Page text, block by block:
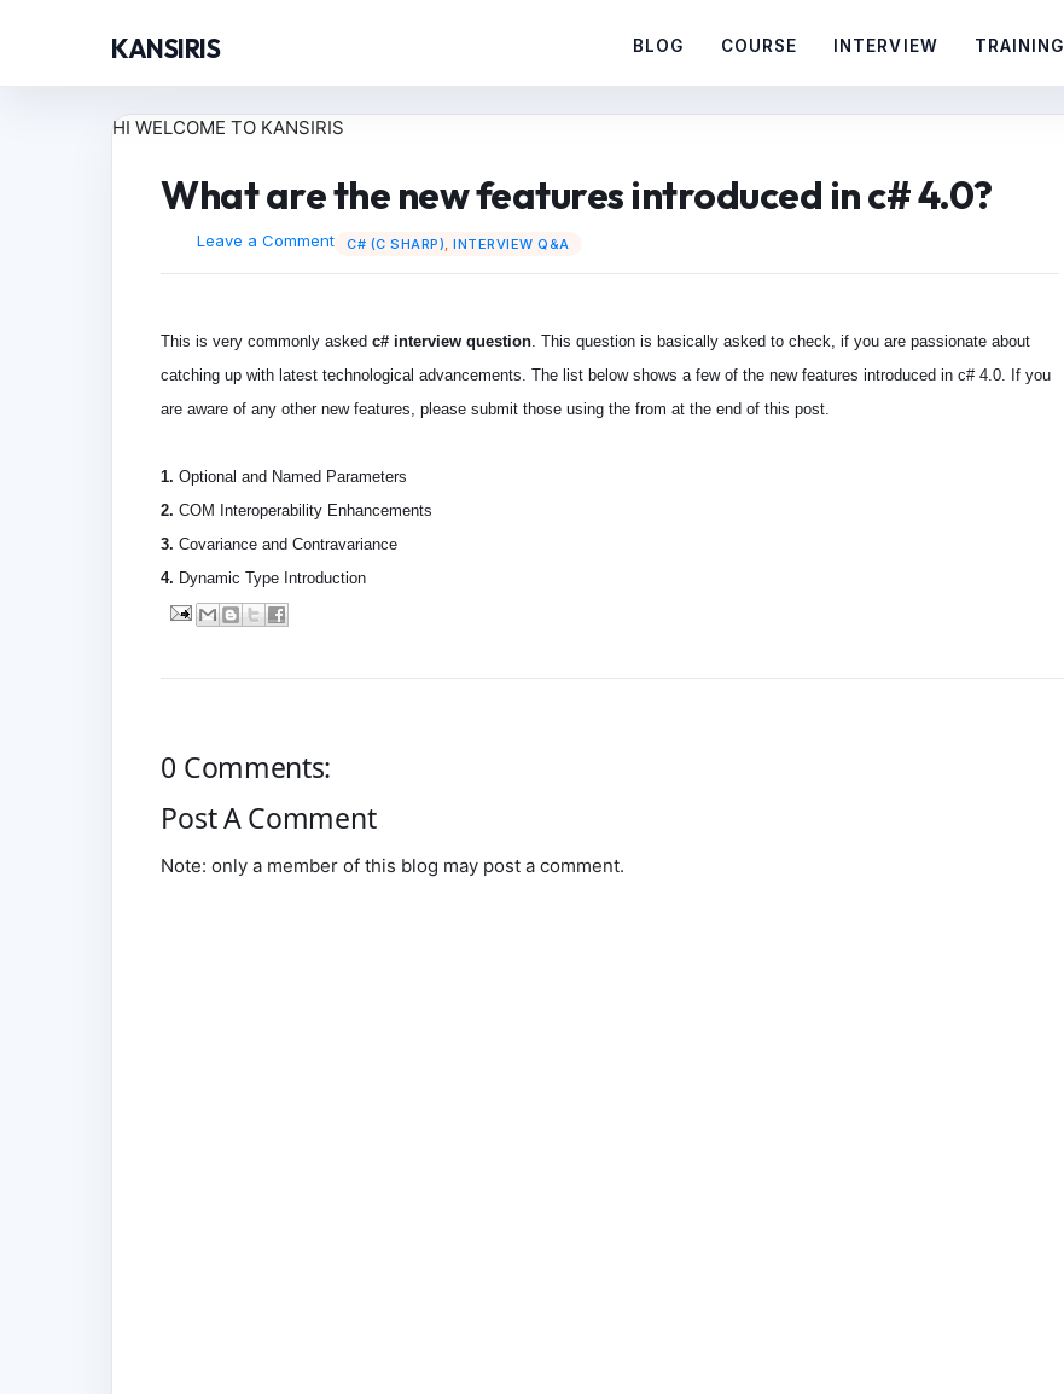
KANSIRIS BLOG COURSE INTERVIEW TRAINING
HI WELCOME TO KANSIRIS
What are the new features introduced in c# 4.0?
C# (C SHARP),INTERVIEW Q&A
Leave a Comment
This is very commonly askedc# interview question. This question is basically asked to check, if you are passionate about
catching up with latest technological advancements. The list below shows a few of the new features introduced in c# 4.0. If you
are aware of any other new features, please submit those using the from at the end of this post.
1. Optional and Named Parameters
2. COM Interoperability Enhancements
3. Covariance and Contravariance
4. Dynamic Type Introduction
0 Comments:
Post A Comment
Note: only a member of this blog may post a comment.